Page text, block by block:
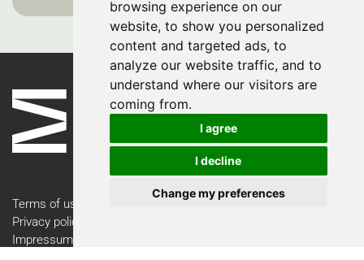
browsing experience on our
website, to show you personalized
content and targeted ads, to
analyze our website traffic, and to
understand where our visitors are
coming from.
I agree
I decline
Change my preferences
Terms of use
Privacy policy
Impressum